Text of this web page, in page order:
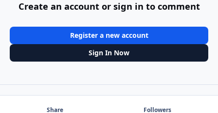
Create an account or sign in to comment
Register a new account
Sign In Now
Share Followers